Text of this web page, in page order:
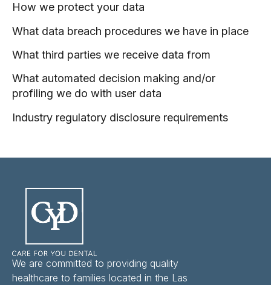
How we protect your data
What data breach procedures we have in place
What third parties we receive data from
What automated decision making and/or
profiling we do with user data
Industry regulatory disclosure requirements
We are committed to providing quality
healthcare to families located in the Las